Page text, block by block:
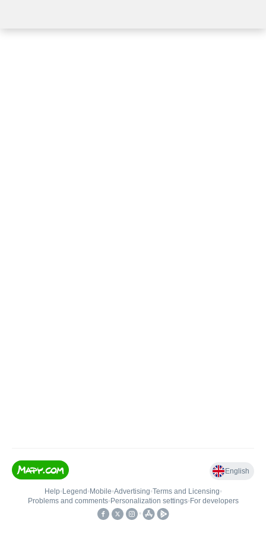
English
Help• Legend • Mobile•Advertising•Terms and Licensing•
Problems and comments• Personalization settings• For developers
•